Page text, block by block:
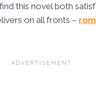
this novel both
on all fronts –